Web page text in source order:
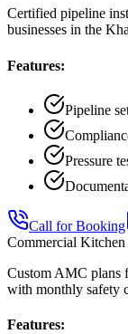
Certified pipeline
businesses in the
Features:
Pipeline
Pressure
Call for Booking
Commercial Kitchen
Custom AMC plans
with monthly safety
Features: